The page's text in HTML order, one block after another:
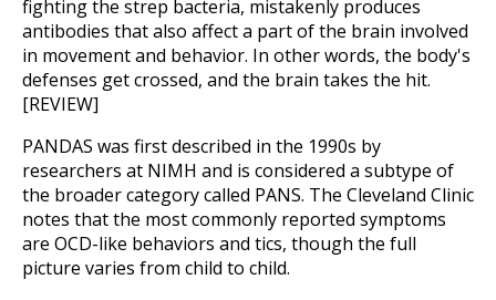
fighting the strep bacteria, mistakenly produces
antibodies that also affect a part of the brain involved
in movement and behavior. In other words, the body's
defenses get crossed, and the brain takes the hit.
[REVIEW]
PANDAS was first described in the 1990s by
researchers at NIMH and is considered a subtype of
the broader category called PANS. The Cleveland Clinic
notes that the most commonly reported symptoms
are OCD-like behaviors and tics, though the full
picture varies from child to child.